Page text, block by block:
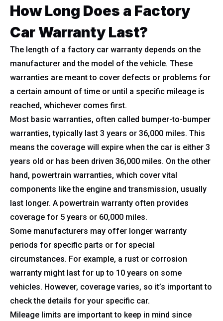
How Long Does a Factory
Car Warranty Last?
The length of a factory car warranty depends on the
manufacturer and the model of the vehicle. These
warranties are meant to cover defects or problems for
a certain amount of time or until a specific mileage is
reached, whichever comes first.
Most basic warranties, often called bumper-to-bumper
warranties, typically last 3 years or 36,000 miles. This
means the coverage will expire when the car is either 3
years old or has been driven 36,000 miles. On the other
hand, powertrain warranties, which cover vital
components like the engine and transmission, usually
last longer. A powertrain warranty often provides
coverage for 5 years or 60,000 miles.
Some manufacturers may offer longer warranty
periods for specific parts or for special
circumstances. For example, a rust or corrosion
warranty might last for up to 10 years on some
vehicles. However, coverage varies, so it’s important to
check the details for your specific car.
Mileage limits are important to keep in mind since